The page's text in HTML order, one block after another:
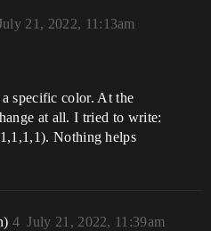
21, 2022, 11:13am
specific color. At the
at all. I tried to write:
Nothing helps
July 21, 2022, 11:39am
4